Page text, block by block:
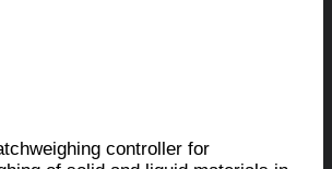
controller for